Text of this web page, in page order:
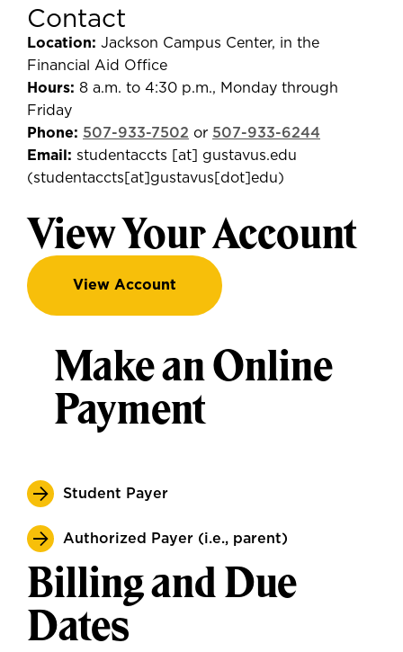
Contact
Location: Jackson Campus Center, in the
Financial Aid Office
Hours: 8 a.m. to 4:30 p.m., Monday through
Friday
Phone: 507-933-7502 or 507-933-6244
Email: studentaccts [at] gustavus.edu
(studentaccts[at]gustavus[dot]edu)
View Your Account
View Account
Make an Online
Payment
Student Payer
Authorized Payer (i.e., parent)
Billing and Due
Dates